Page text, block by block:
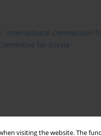
visiting the website. The
International Commission
for Silesia